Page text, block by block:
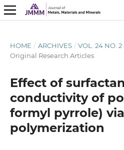
HOME / ARCHIVES / VOL. 24 NO. 2
Original Research Articles
Effect of
conductivity of
formyl pyrrole)
polymerization